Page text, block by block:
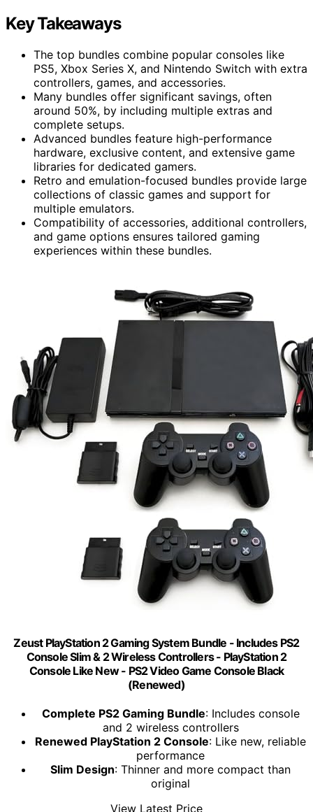
Key Takeaways
The top bundles combine popular consoles like
PS5, Xbox Series X, and Nintendo Switch with extra
controllers, games, and accessories.
Many bundles offer significant savings, often
around 50%, by including multiple extras and
complete setups.
Advanced bundles feature high-performance
hardware, exclusive content, and extensive game
libraries for dedicated gamers.
Retro and emulation-focused bundles provide large
collections of classic games and support for
multiple emulators.
Compatibility of accessories, additional controllers,
and game options ensures tailored gaming
experiences within these bundles.
Zeust PlayStation 2 Gaming System Bundle - Includes PS2
Console Slim & 2 Wireless Controllers - PlayStation 2
Console Like New - PS2 Video Game Console Black
(Renewed)
Complete PS2 Gaming Bundle: Includes console
and 2 wireless controllers
Renewed PlayStation 2 Console: Like new, reliable
performance
Slim Design: Thinner and more compact than
original
View Latest Price